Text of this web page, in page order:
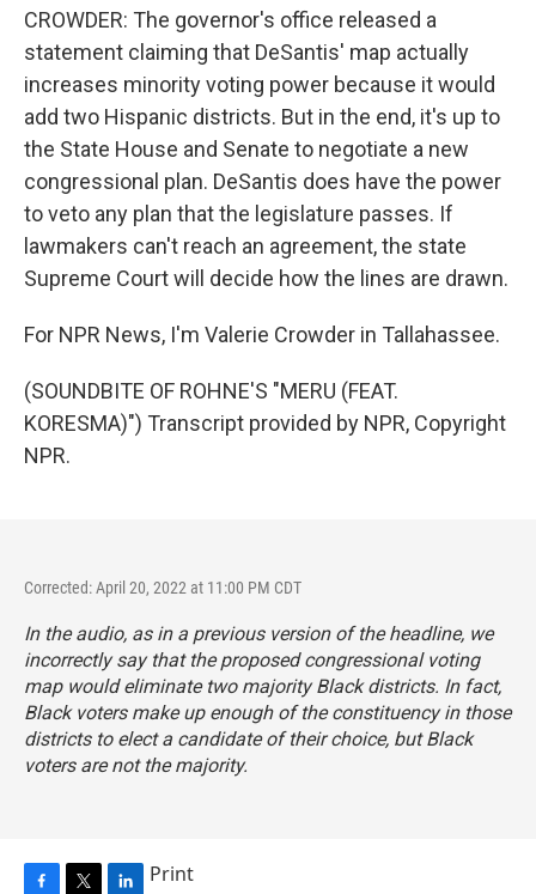
CROWDER: The governor's office released a
statement claiming that DeSantis' map actually
increases minority voting power because it would
add two Hispanic districts. But in the end, it's up to
the State House and Senate to negotiate a new
congressional plan. DeSantis does have the power
to veto any plan that the legislature passes. If
lawmakers can't reach an agreement, the state
Supreme Court will decide how the lines are drawn.
For NPR News, I'm Valerie Crowder in Tallahassee.
(SOUNDBITE OF ROHNE'S "MERU (FEAT.
KORESMA)") Transcript provided by NPR, Copyright
NPR.
Corrected: April 20, 2022 at 11:00 PM CDT
In the audio, as in a previous version of the headline, we
incorrectly say that the proposed congressional voting
map would eliminate two majority Black districts. In fact,
Black voters make up enough of the constituency in those
districts to elect a candidate of their choice, but Black
voters are not the majority.
Print